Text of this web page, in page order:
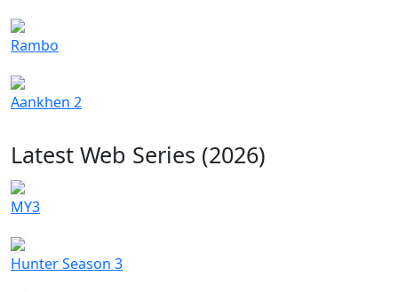
Rambo
Aankhen 2
Latest Web Series (2026)
MY3
Hunter Season 3